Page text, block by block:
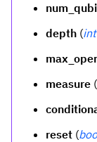
depth (int
measure (
reset (